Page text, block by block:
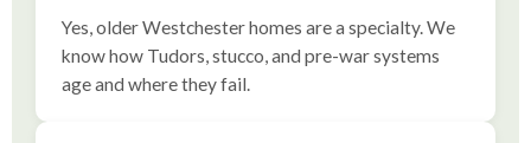
Yes, older Westchester homes are a specialty. We
know how Tudors, stucco, and pre-war systems
age and where they fail.